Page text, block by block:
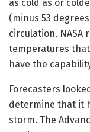
as cold as or
(minus 53
circulation. NASA
temperatures
have the
Forecasters
determine that it
storm. The